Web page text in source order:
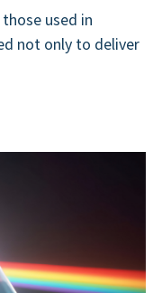
used in
not only to deliver